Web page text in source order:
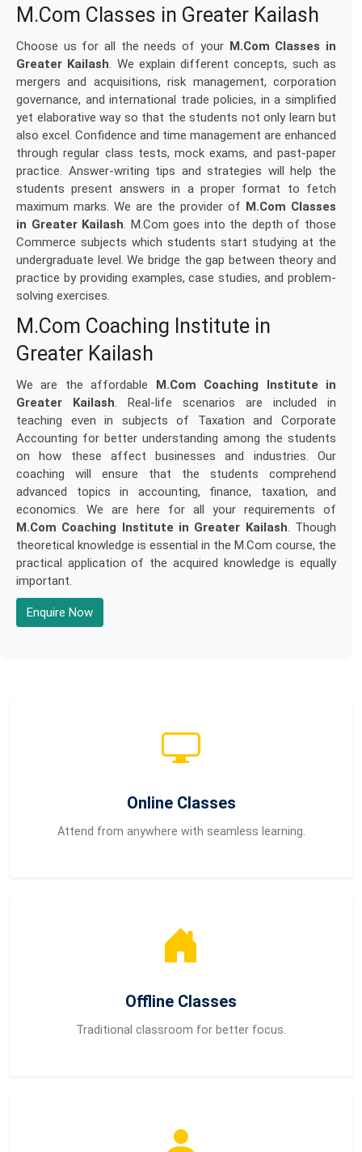
M.Com Classes in Greater Kailash
Choose us for all the needs of your M.Com Classes in
Greater Kailash. We explain different concepts, such as
mergers and acquisitions, risk management, corporation
governance, and international trade policies, in a simplified
yet elaborative way so that the students not only learn but
also excel. Confidence and time management are enhanced
through regular class tests, mock exams, and past-paper
practice. Answer-writing tips and strategies will help the
students present answers in a proper format to fetch
maximum marks. We are the provider of M.Com Classes
in Greater Kailash. M.Com goes into the depth of those
Commerce subjects which students start studying at the
undergraduate level. We bridge the gap between theory and
practice by providing examples, case studies, and problem-
solving exercises.
M.Com Coaching Institute in
Greater Kailash
We are the affordable M.Com Coaching Institute in
Greater Kailash. Real-life scenarios are included in
teaching even in subjects of Taxation and Corporate
Accounting for better understanding among the students
on how these affect businesses and industries. Our
coaching will ensure that the students comprehend
advanced topics in accounting, finance, taxation, and
economics. We are here for all your requirements of
M.Com Coaching Institute in Greater Kailash. Though
theoretical knowledge is essential in the M.Com course, the
practical application of the acquired knowledge is equally
important.
Enquire Now
Online Classes
Attend from anywhere with seamless learning.
Offline Classes
Traditional classroom for better focus.